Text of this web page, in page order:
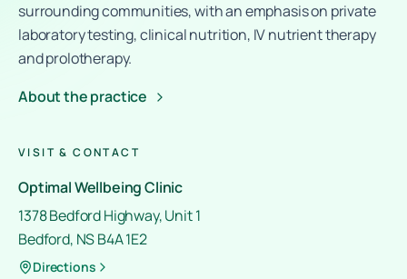
surrounding communities, with an emphasis on private
laboratory testing, clinical nutrition, IV nutrient therapy
and prolotherapy.
About the practice
VISIT & CONTACT
Optimal Wellbeing Clinic
1378 Bedford Highway, Unit 1
Bedford, NS B4A 1E2
Directions